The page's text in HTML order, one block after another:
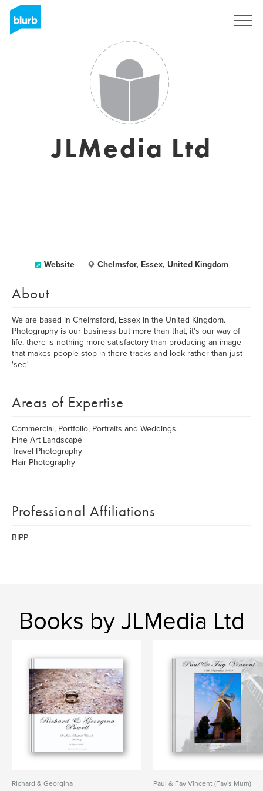
JLMedia Ltd
Website Chelmsfor, Essex, United Kingdom
About
We are based in Chelmsford, Essex in the United Kingdom.
Photography is our business but more than that, it's our way of
life, there is nothing more satisfactory than producing an image
that makes people stop in there tracks and look rather than just
'see'
Areas of Expertise
Commercial, Portfolio, Portraits and Weddings.
Fine Art Landscape
Travel Photography
Hair Photography
Professional Affiliations
BIPP
Books by JLMedia Ltd
Richard & Georgina Paul & Fay Vincent (Fay's Mum)